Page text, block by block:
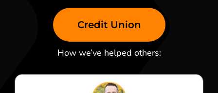
Credit Union
How we’ve helped others: